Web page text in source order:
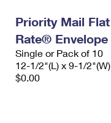
Priority Mail Flat
Rate® Envelope
Single or Pack of 10
12-1/2"(L) x 9-1/2"(W)
$0.00